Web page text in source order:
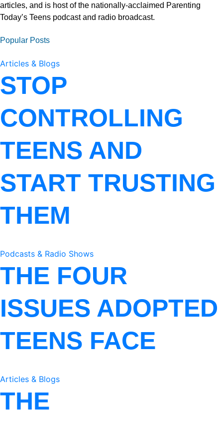
articles, and is host of the nationally-acclaimed Parenting
Today’s Teens podcast and radio broadcast.
Popular Posts
Articles & Blogs
STOP
CONTROLLING
TEENS AND
START TRUSTING
THEM
Podcasts & Radio Shows
THE FOUR
ISSUES ADOPTED
TEENS FACE
Articles & Blogs
THE